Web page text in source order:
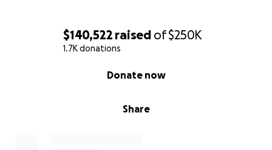
$140,522 raised of$250K
1.7K donations
Share
Donate now